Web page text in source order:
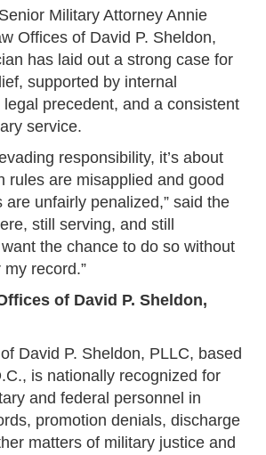
Military Attorney Annie
Offices of David P. Sheldon,
has laid out a strong case for
supported by internal
precedent, and a consistent
service.
responsibility, it’s about
rules are misapplied and good
are unfairly penalized,” said the
still serving, and still
the chance to do so without
record.”
of David P. Sheldon,
David P. Sheldon, PLLC, based
is nationally recognized for
and federal personnel in
promotion denials, discharge
matters of military justice and